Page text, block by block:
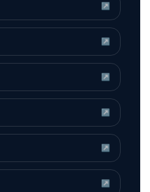
↗
↗
↗
↗
↗
↗